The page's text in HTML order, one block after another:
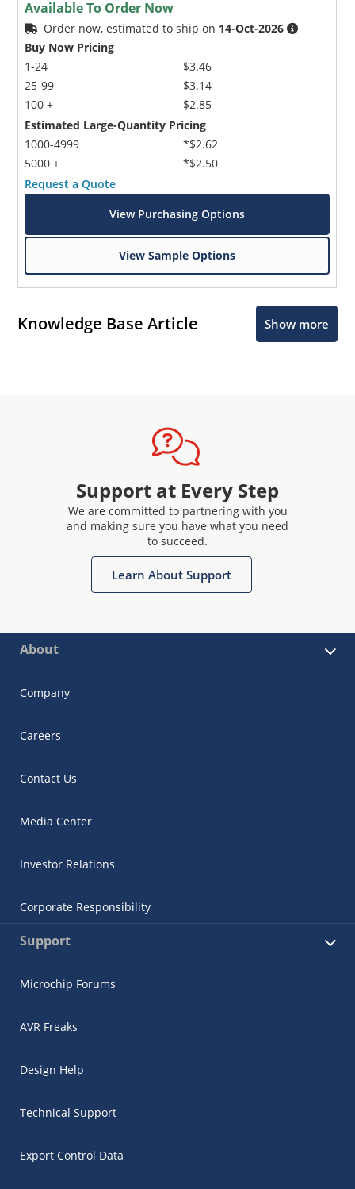
Available To Order Now
Order now, estimated to ship on 14-Oct-2026
Buy Now Pricing
1-24
25-99
100 +
$3.46
$3.14
$2.85
Estimated Large-Quantity Pricing
1000-4999
5000 +
*$2.62
*$2.50
Request a Quote
View Purchasing Options
View Sample Options
Knowledge Base Article Show more
Support at Every Step
We are committed to partnering with you
and making sure you have what you need
to succeed.
Learn About Support
About
Company
Careers
Contact Us
Media Center
Investor Relations
Corporate Responsibility
Support
Microchip Forums
AVR Freaks
Design Help
Technical Support
Export Control Data